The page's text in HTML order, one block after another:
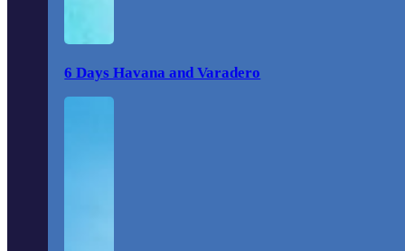
6 Days Havana and Varadero